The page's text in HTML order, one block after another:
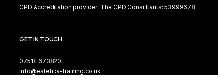
CPD Accreditation provider: The CPD Consultants: 53999678
GET IN TOUCH
07518 673820
info@estetica-training.co.uk